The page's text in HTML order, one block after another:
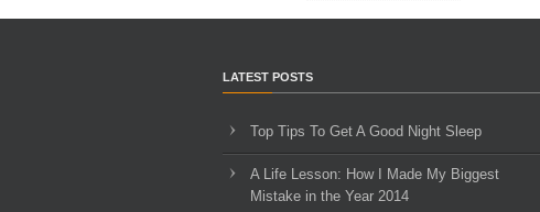
LATEST POSTS
Top Tips To Get A Good Night Sleep
A Life Lesson: How I Made ​My Biggest
Mistake in the Year 2014